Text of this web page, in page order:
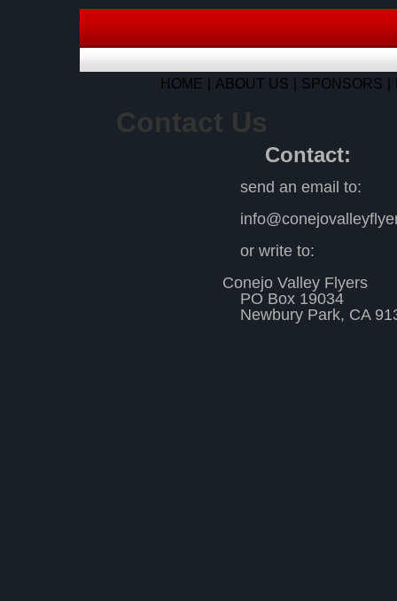
HOME ABOUT US SPONSORS
Contact Us
Contact:
send an email to:
or write to:
Conejo Valley Flyers
PO Box 19034
Newbury Park, CA